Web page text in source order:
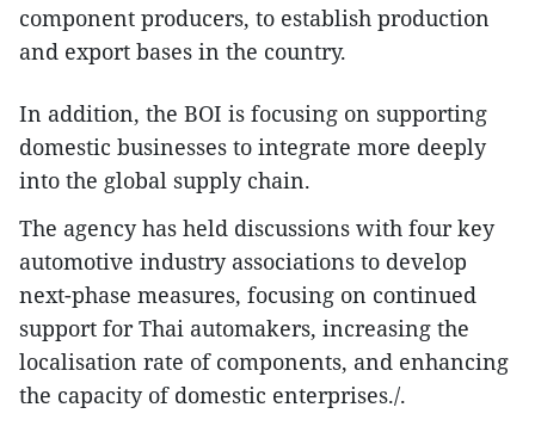
component producers, to establish production
and export bases in the country.
In addition, the BOI is focusing on supporting
domestic businesses to integrate more deeply
into the global supply chain.
The agency has held discussions with four key
automotive industry associations to develop
next-phase measures, focusing on continued
support for Thai automakers, increasing the
localisation rate of components, and enhancing
the capacity of domestic enterprises./.